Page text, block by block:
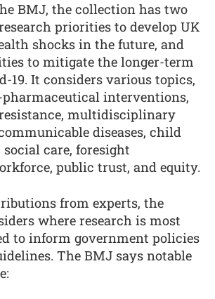
BMJ, the collection has two
priorities to develop UK
shocks in the future, and
to mitigate the longer-term
19. It considers various topics,
interventions,
multidisciplinary
diseases, child
care, foresight
public trust, and equity.
from experts, the
where research is most
to inform government policies
The BMJ says notable